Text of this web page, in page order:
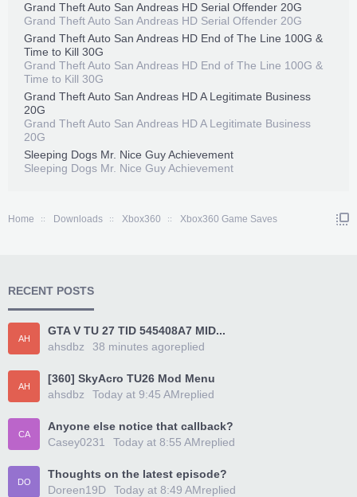
Grand Theft Auto San Andreas HD Serial Offender 20G
Grand Theft Auto San Andreas HD Serial Offender 20G
Grand Theft Auto San Andreas HD End of The Line 100G &
Time to Kill 30G
Grand Theft Auto San Andreas HD End of The Line 100G &
Time to Kill 30G
Grand Theft Auto San Andreas HD A Legitimate Business
20G
Grand Theft Auto San Andreas HD A Legitimate Business
20G
Sleeping Dogs Mr. Nice Guy Achievement
Sleeping Dogs Mr. Nice Guy Achievement
Home Downloads Xbox360 Xbox360 Game Saves
RECENT POSTS
AH
GTA V TU 27 TID 545408A7 MID...
ahsdbz
replied
38 minutes ago
AH
[360] SkyAcro TU26 Mod Menu
ahsdbz
replied
Today at 9:45 AM
CA
Anyone else notice that callback?
Casey0231
replied
Today at 8:55 AM
DO
Thoughts on the latest episode?
Doreen19D
replied
Today at 8:49 AM